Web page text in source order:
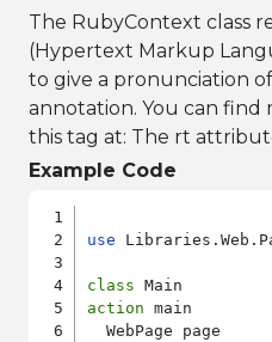
The RubyContext class
(Hypertext Markup
to give a pronunciation
annotation. You can
this tag at: The rt
Example Code
use
class
action main
  WebPage page